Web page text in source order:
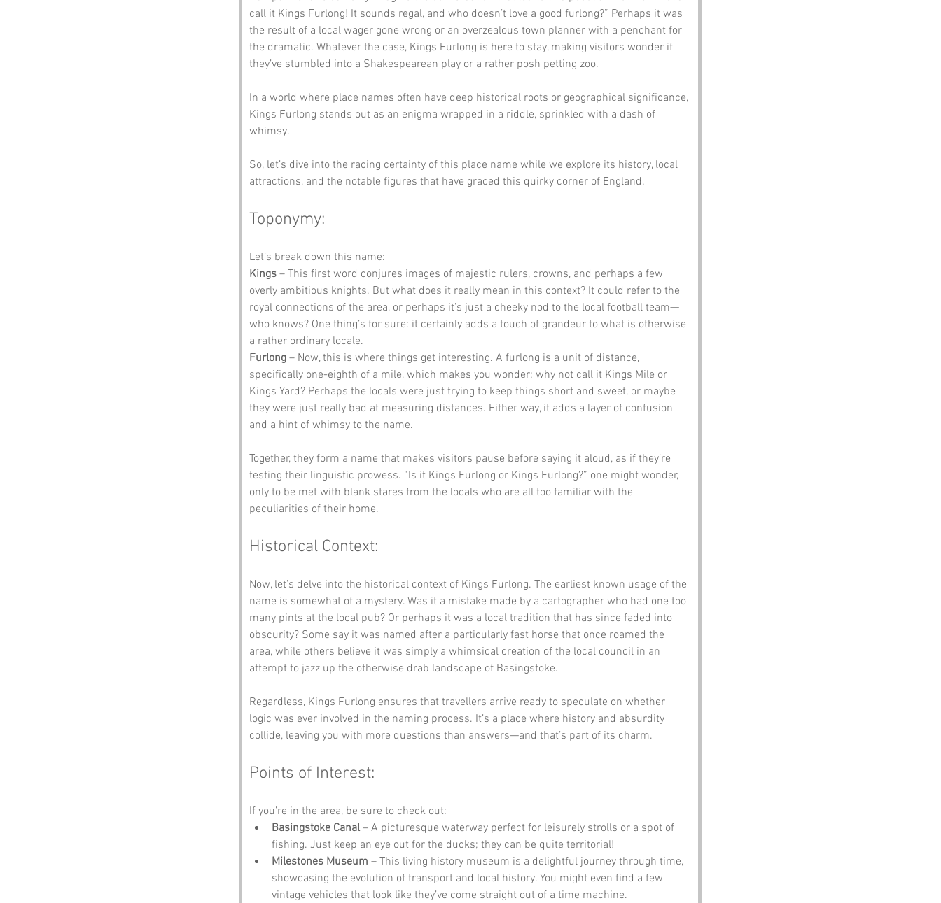
call it Kings Furlong! It sounds regal, and who doesn’t love a good furlong?” Perhaps it was
the result of a local wager gone wrong or an overzealous town planner with a penchant for
the dramatic. Whatever the case, Kings Furlong is here to stay, making visitors wonder if
they’ve stumbled into a Shakespearean play or a rather posh petting zoo.
In a world where place names often have deep historical roots or geographical significance,
Kings Furlong stands out as an enigma wrapped in a riddle, sprinkled with a dash of
whimsy.
So, let’s dive into the racing certainty of this place name while we explore its history, local
attractions, and the notable figures that have graced this quirky corner of England.
Toponymy:
Let’s break down this name:
Kings – This first word conjures images of majestic rulers, crowns, and perhaps a few
overly ambitious knights. But what does it really mean in this context? It could refer to the
royal connections of the area, or perhaps it’s just a cheeky nod to the local football team—
who knows? One thing’s for sure: it certainly adds a touch of grandeur to what is otherwise
a rather ordinary locale.
Furlong – Now, this is where things get interesting. A furlong is a unit of distance,
specifically one-eighth of a mile, which makes you wonder: why not call it Kings Mile or
Kings Yard? Perhaps the locals were just trying to keep things short and sweet, or maybe
they were just really bad at measuring distances. Either way, it adds a layer of confusion
and a hint of whimsy to the name.
Together, they form a name that makes visitors pause before saying it aloud, as if they’re
testing their linguistic prowess. “Is it Kings Furlong or Kings Furlong?” one might wonder,
only to be met with blank stares from the locals who are all too familiar with the
peculiarities of their home.
Historical Context:
Now, let’s delve into the historical context of Kings Furlong. The earliest known usage of the
name is somewhat of a mystery. Was it a mistake made by a cartographer who had one too
many pints at the local pub? Or perhaps it was a local tradition that has since faded into
obscurity? Some say it was named after a particularly fast horse that once roamed the
area, while others believe it was simply a whimsical creation of the local council in an
attempt to jazz up the otherwise drab landscape of Basingstoke.
Regardless, Kings Furlong ensures that travellers arrive ready to speculate on whether
logic was ever involved in the naming process. It’s a place where history and absurdity
collide, leaving you with more questions than answers—and that’s part of its charm.
Points of Interest:
If you’re in the area, be sure to check out:
Basingstoke Canal – A picturesque waterway perfect for leisurely strolls or a spot of
fishing. Just keep an eye out for the ducks; they can be quite territorial!
Milestones Museum – This living history museum is a delightful journey through time,
showcasing the evolution of transport and local history. You might even find a few
vintage vehicles that look like they’ve come straight out of a time machine.